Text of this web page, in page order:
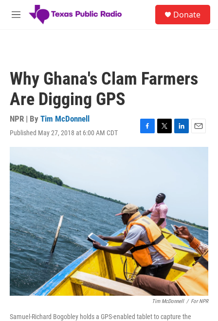
Skip to main content
M
Donate
Why Ghana's Clam Farmers
Are Digging GPS
NPR | By Tim McDonnell
Published May 27, 2018 at 6:00 AM CDT
F
a
T
w
L
i
E
m
Tim McDonnell / For NPR
Samuel-Richard Bogobley holds a GPS-enabled tablet to capture the